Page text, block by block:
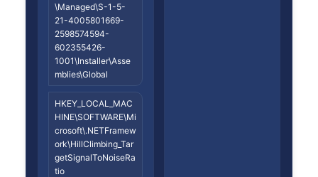
\Managed\S-1-5-
21-4005801669-
2598574594-
602355426-
1001\Installer\Asse
mblies\Global
HKEY_LOCAL_MAC
HINE\SOFTWARE\Mi
crosoft\.NETFramew
ork\HillClimbing_Tar
getSignalToNoiseRa
tio